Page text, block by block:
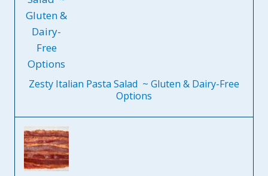
Zesty Italian Pasta Salad ~ Gluten & Dairy-Free
Options